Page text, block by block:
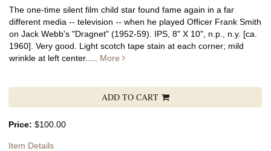
The one-time silent film child star found fame again in a far
different media -- television -- when he played Officer Frank Smith
on Jack Webb's "Dragnet" (1952-59). IPS, 8" X 10", n.p., n.y. [ca.
1960]. Very good. Light scotch tape stain at each corner; mild
wrinkle at left center..... More
ADD TO CART
Price: $100.00
Item Details